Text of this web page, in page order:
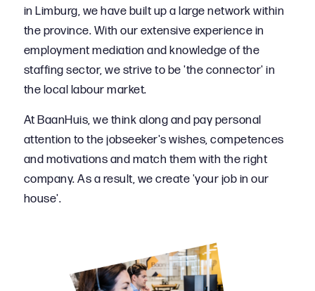
in Limburg, we have built up a large network within
the province. With our extensive experience in
employment mediation and knowledge of the
staffing sector, we strive to be 'the connector' in
the local labour market.
At BaanHuis, we think along and pay personal
attention to the jobseeker's wishes, competences
and motivations and match them with the right
company. As a result, we create 'your job in our
house'.